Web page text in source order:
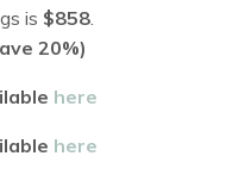
is $858.
20%)
here
here